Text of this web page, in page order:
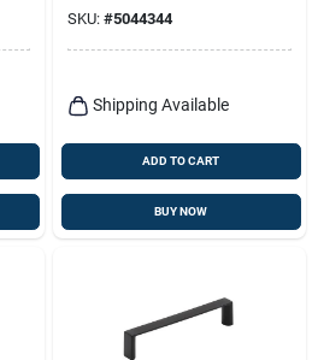
SKU: #5044344
Shipping Available
ADD TO CART
BUY NOW